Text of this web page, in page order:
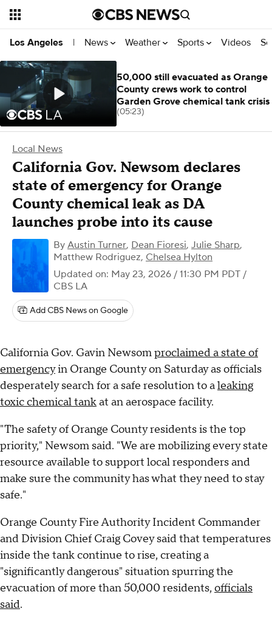
Los Angeles | News Weather Sports Videos
Local News
California Gov. Newsom declares
state of emergency for Orange
County chemical leak as DA
launches probe into its cause
By Austin Turner, Dean Fioresi, Julie Sharp,
Matthew Rodriguez, Chelsea Hylton
Updated on: May 23, 2026 / 11:30 PM PDT /
CBS LA
Add CBS News on Google
California Gov. Gavin Newsomproclaimed a state of
emergencyin Orange County on Saturday as officials
desperately search for a safe resolution to aleaking
toxic chemical tankat an aerospace facility.
"The safety of Orange County residents is the top
priority," Newsom said. "We are mobilizing every state
resource available to support local responders and
make sure the community has what they need to stay
safe."
Orange County Fire Authority Incident Commander
and Division Chief Craig Covey said that temperatures
inside the tank continue to rise, creating a
"significantly dangerous" situation spurring the
evacuation of more than 50,000 residents, officials
said.
50,000 still evacuated as Orange
County crews work to control
Garden Grove chemical tank crisis
(05:23)